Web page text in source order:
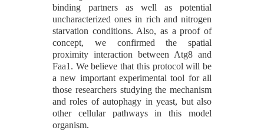
binding partners as well as potential
uncharacterized ones in rich and nitrogen
starvation conditions. Also, as a proof of
concept, we confirmed the spatial
proximity interaction between Atg8 and
Faa1. We believe that this protocol will be
a new important experimental tool for all
those researchers studying the mechanism
and roles of autophagy in yeast, but also
other cellular pathways in this model
organism.